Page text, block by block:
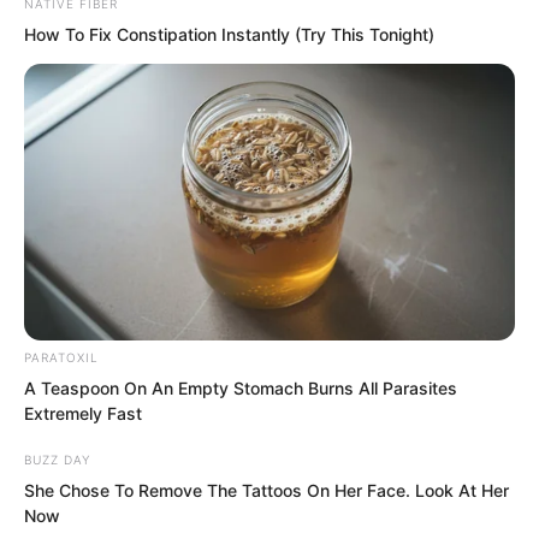
like the Eastern Departure King, they
could only use soft methods. Since the
Divine Dragon Temple officially found it
difficult to enter the Eastern Departure
Kingdom, they maintained frequent
private contact instead.
“Greetings, Young Master Fang.” Asher
Liren returned the salute, “Are Zhi Ning
and her son here?”
Fang Qingyi could not help but be
“No.” Fang Qingyi said.
NATIVE FIBER
How To Fix Constipation Instantly (Try This Tonight)
PARATOXIL
A Teaspoon On An Empty Stomach Burns All Parasites
Extremely Fast
BUZZ DAY
She Chose To Remove The Tattoos On Her Face. Look At Her
Now